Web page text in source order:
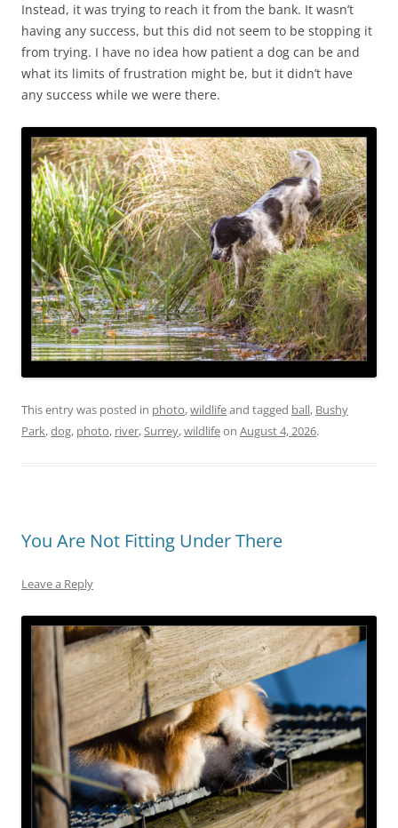
Instead, it was trying to reach it from the bank. It wasn’t
having any success, but this did not seem to be stopping it
from trying. I have no idea how patient a dog can be and
what its limits of frustration might be, but it didn’t have
any success while we were there.
This entry was posted in photo,wildlifeand tagged ball, Bushy
Park,dog, photo, river,Surrey,wildlifeon August 4, 2026.
You Are Not Fitting Under There
Leave a Reply